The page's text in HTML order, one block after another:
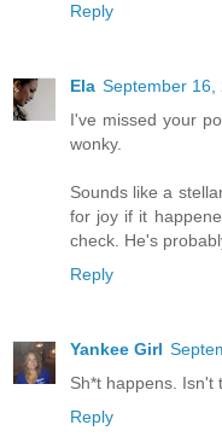
Reply
Ela September 16,
I've missed your
wonky.
Sounds like a
for joy if it
check. He's
Reply
Yankee Girl
Sh*t happens. Isn't
Reply